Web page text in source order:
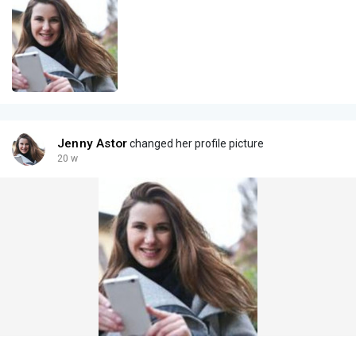
Jenny Astorchanged her profile picture
20 w